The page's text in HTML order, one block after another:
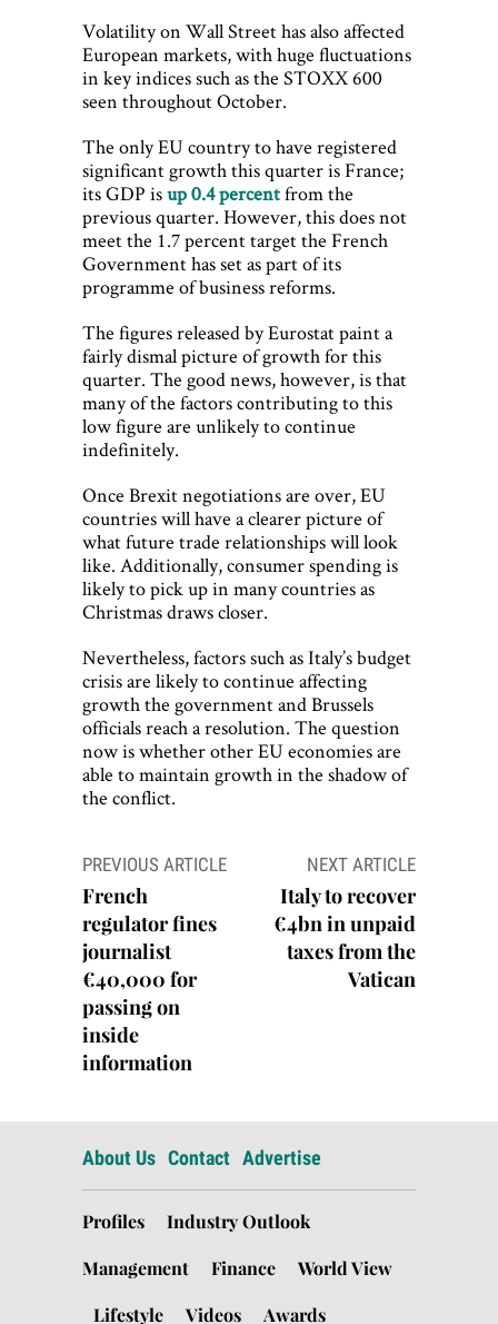
Volatility on Wall Street has also affected
European markets, with huge fluctuations
in key indices such as the STOXX 600
seen throughout October.
The only EU country to have registered
significant growth this quarter is France;
its GDP isup 0.4 percentfrom the
previous quarter. However, this does not
meet the 1.7 percent target the French
Government has set as part of its
programme of business reforms.
The figures released by Eurostat paint a
fairly dismal picture of growth for this
quarter. The good news, however, is that
many of the factors contributing to this
low figure are unlikely to continue
indefinitely.
Once Brexit negotiations are over, EU
countries will have a clearer picture of
what future trade relationships will look
like. Additionally, consumer spending is
likely to pick up in many countries as
Christmas draws closer.
Nevertheless, factors such as Italy’s budget
crisis are likely to continue affecting
growth the government and Brussels
officials reach a resolution. The question
now is whether other EU economies are
able to maintain growth in the shadow of
the conflict.
Post
navigation
PREVIOUS ARTICLE
French
regulator fines
journalist
€40,000 for
passing on
inside
information
NEXT ARTICLE
Italy to recover
€4bn in unpaid
taxes from the
Vatican
About Us Contact Advertise
Profiles
Industry Outlook
Management
Finance
World View
Lifestyle
Videos Awards